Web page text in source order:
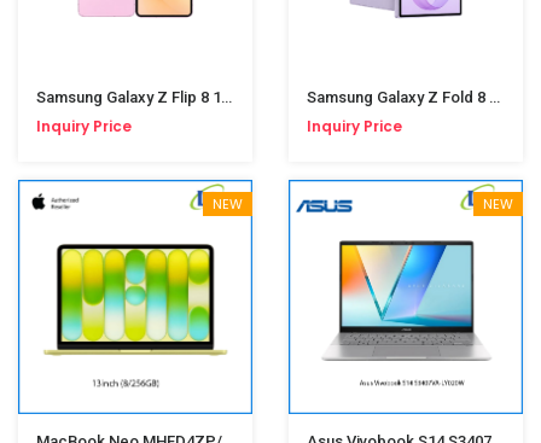
Samsung Galaxy Z Flip 8 12/256GB Pink
Inquiry Price
Samsung Galaxy Z Fold 8 12/256GB Lavender
Inquiry Price
NEW NEW